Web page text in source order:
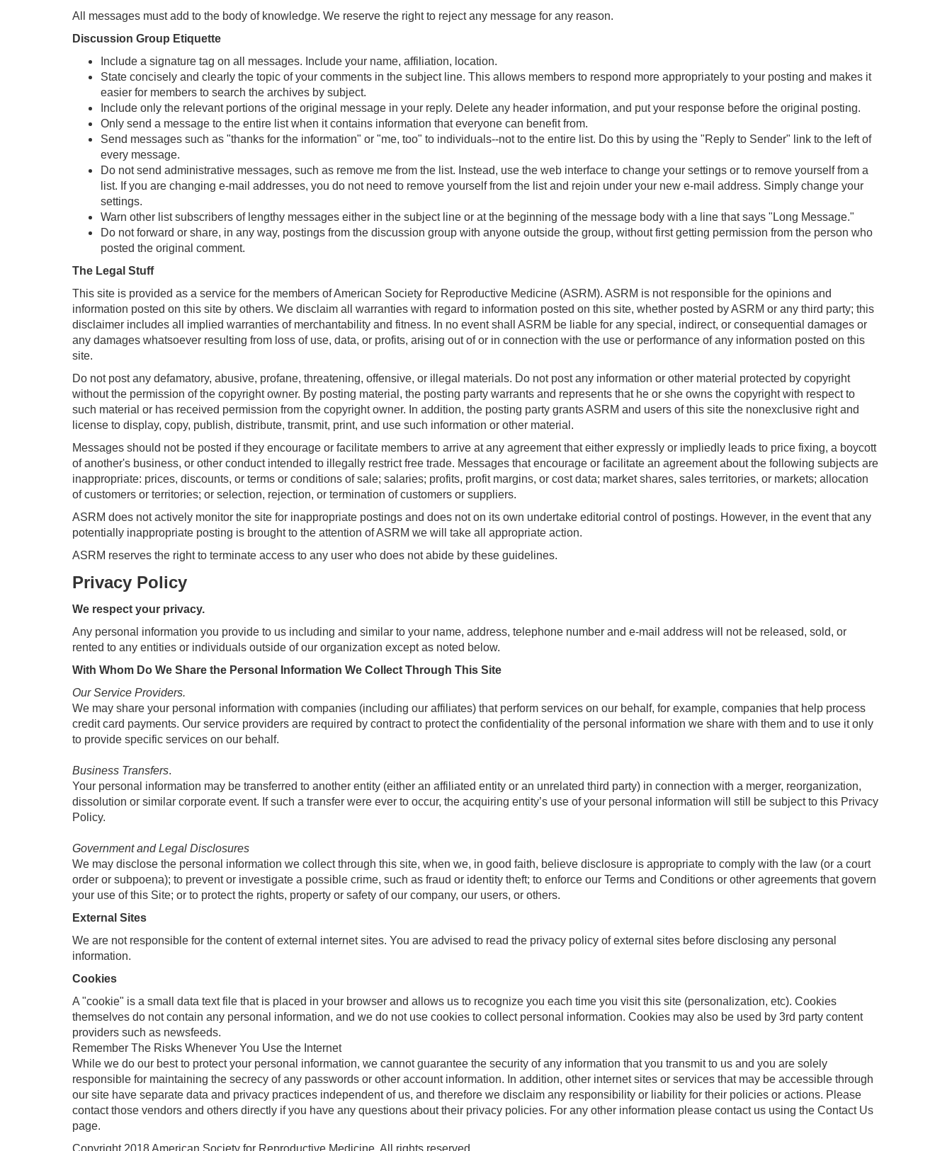
All messages must add to the body of knowledge. We reserve the right to reject any message for any reason.
Discussion Group Etiquette
Include a signature tag on all messages. Include your name, affiliation, location.
State concisely and clearly the topic of your comments in the subject line. This allows members to respond more appropriately to your posting and makes it
easier for members to search the archives by subject.
Include only the relevant portions of the original message in your reply. Delete any header information, and put your response before the original posting.
Only send a message to the entire list when it contains information that everyone can benefit from.
Send messages such as "thanks for the information" or "me, too" to individuals--not to the entire list. Do this by using the "Reply to Sender" link to the left of
every message.
Do not send administrative messages, such as remove me from the list. Instead, use the web interface to change your settings or to remove yourself from a
list. If you are changing e-mail addresses, you do not need to remove yourself from the list and rejoin under your new e-mail address. Simply change your
settings.
Warn other list subscribers of lengthy messages either in the subject line or at the beginning of the message body with a line that says "Long Message."
Do not forward or share, in any way, postings from the discussion group with anyone outside the group, without first getting permission from the person who
posted the original comment.
The Legal Stuff
This site is provided as a service for the members of American Society for Reproductive Medicine (ASRM). ASRM is not responsible for the opinions and
information posted on this site by others. We disclaim all warranties with regard to information posted on this site, whether posted by ASRM or any third party; this
disclaimer includes all implied warranties of merchantability and fitness. In no event shall ASRM be liable for any special, indirect, or consequential damages or
any damages whatsoever resulting from loss of use, data, or profits, arising out of or in connection with the use or performance of any information posted on this
site.
Do not post any defamatory, abusive, profane, threatening, offensive, or illegal materials. Do not post any information or other material protected by copyright
without the permission of the copyright owner. By posting material, the posting party warrants and represents that he or she owns the copyright with respect to
such material or has received permission from the copyright owner. In addition, the posting party grants ASRM and users of this site the nonexclusive right and
license to display, copy, publish, distribute, transmit, print, and use such information or other material.
Messages should not be posted if they encourage or facilitate members to arrive at any agreement that either expressly or impliedly leads to price fixing, a boycott
of another's business, or other conduct intended to illegally restrict free trade. Messages that encourage or facilitate an agreement about the following subjects are
inappropriate: prices, discounts, or terms or conditions of sale; salaries; profits, profit margins, or cost data; market shares, sales territories, or markets; allocation
of customers or territories; or selection, rejection, or termination of customers or suppliers.
ASRM does not actively monitor the site for inappropriate postings and does not on its own undertake editorial control of postings. However, in the event that any
potentially inappropriate posting is brought to the attention of ASRM we will take all appropriate action.
ASRM reserves the right to terminate access to any user who does not abide by these guidelines.
Privacy Policy
We respect your privacy.
Any personal information you provide to us including and similar to your name, address, telephone number and e-mail address will not be released, sold, or
rented to any entities or individuals outside of our organization except as noted below.
With Whom Do We Share the Personal Information We Collect Through This Site
Our Service Providers.
We may share your personal information with companies (including our affiliates) that perform services on our behalf, for example, companies that help process
credit card payments. Our service providers are required by contract to protect the confidentiality of the personal information we share with them and to use it only
to provide specific services on our behalf.
Business Transfers.
Your personal information may be transferred to another entity (either an affiliated entity or an unrelated third party) in connection with a merger, reorganization,
dissolution or similar corporate event. If such a transfer were ever to occur, the acquiring entity’s use of your personal information will still be subject to this Privacy
Policy.
Government and Legal Disclosures
We may disclose the personal information we collect through this site, when we, in good faith, believe disclosure is appropriate to comply with the law (or a court
order or subpoena); to prevent or investigate a possible crime, such as fraud or identity theft; to enforce our Terms and Conditions or other agreements that govern
your use of this Site; or to protect the rights, property or safety of our company, our users, or others.
External Sites
We are not responsible for the content of external internet sites. You are advised to read the privacy policy of external sites before disclosing any personal
information.
Cookies
A "cookie" is a small data text file that is placed in your browser and allows us to recognize you each time you visit this site (personalization, etc). Cookies
themselves do not contain any personal information, and we do not use cookies to collect personal information. Cookies may also be used by 3rd party content
providers such as newsfeeds.
Remember The Risks Whenever You Use the Internet
While we do our best to protect your personal information, we cannot guarantee the security of any information that you transmit to us and you are solely
responsible for maintaining the secrecy of any passwords or other account information. In addition, other internet sites or services that may be accessible through
our site have separate data and privacy practices independent of us, and therefore we disclaim any responsibility or liability for their policies or actions. Please
contact those vendors and others directly if you have any questions about their privacy policies. For any other information please contact us using the Contact Us
page.
Copyright 2018 American Society for Reproductive Medicine. All rights reserved.